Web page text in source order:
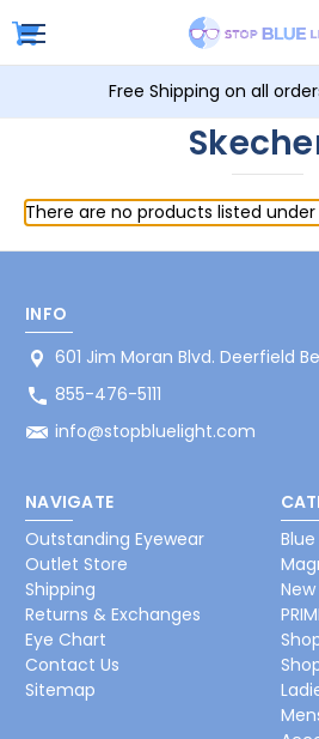
Free Shipping on all
There are no products listed
INFO
601 Jim Moran Blvd. Deerfield
855-476-5111
info@stopbluelight.com
NAVIGATE
Outstanding Eyewear
Outlet Store
Shipping
Returns & Exchanges
Eye Chart
Contact Us
Sitemap